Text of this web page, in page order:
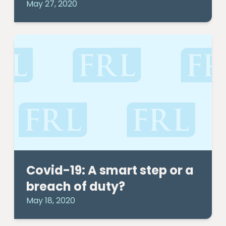
May 27, 2020
Covid-19: A smart step or a
breach of duty?
May 18, 2020